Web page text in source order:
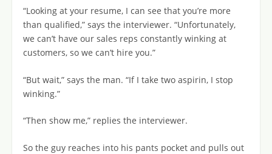
“Looking at your resume, I can see that you’re more
than qualified,” says the interviewer. “Unfortunately,
we can’t have our sales reps constantly winking at
customers, so we can’t hire you.”
“But wait,” says the man. “If I take two aspirin, I stop
winking.”
“Then show me,” replies the interviewer.
So the guy reaches into his pants pocket and pulls out